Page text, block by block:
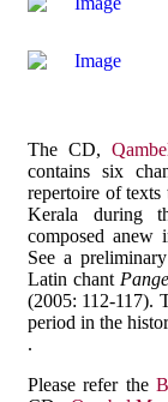
The CD,
contains six
repertoire of
Kerala during
composed anew
See a
Latin chant
(2005: 112-117).
period in the
.
Please refer the